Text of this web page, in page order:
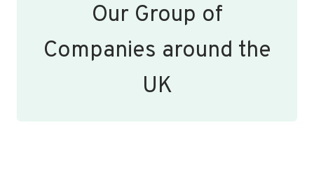
Our Group of
Companies around the
UK